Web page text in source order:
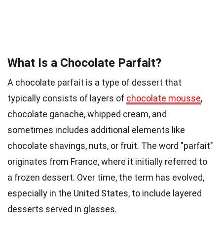
What Is a Chocolate Parfait?
A chocolate parfait is a type of dessert that
typically consists of layers of chocolate mousse,
chocolate ganache, whipped cream, and
sometimes includes additional elements like
chocolate shavings, nuts, or fruit. The word "parfait"
originates from France, where it initially referred to
a frozen dessert. Over time, the term has evolved,
especially in the United States, to include layered
desserts served in glasses.